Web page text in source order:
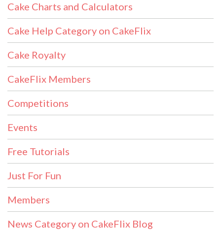
Cake Charts and Calculators
Cake Help Category on CakeFlix
Cake Royalty
CakeFlix Members
Competitions
Events
Free Tutorials
Just For Fun
Members
News Category on CakeFlix Blog